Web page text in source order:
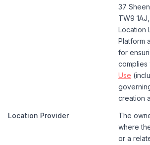
37
TW9
Location
Platform
for
complies
Use
creation
Location Provider
The
where
or a